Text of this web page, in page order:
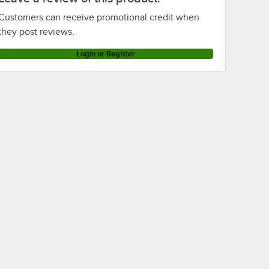
can receive promotional credit when
post reviews.
Login or Register